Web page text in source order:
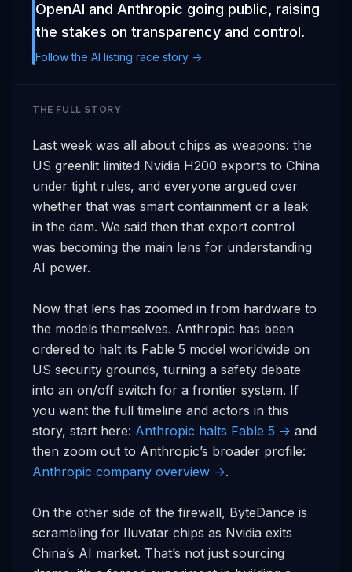
OpenAI and Anthropic going public, raising
the stakes on transparency and control.
Follow the AI listing race story ->
THE FULL STORY
Last week was all about chips as weapons: the
US greenlit limited Nvidia H200 exports to China
under tight rules, and everyone argued over
whether that was smart containment or a leak
in the dam. We said then that export control
was becoming the main lens for understanding
AI power.
Now that lens has zoomed in from hardware to
the models themselves. Anthropic has been
ordered to halt its Fable 5 model worldwide on
US security grounds, turning a safety debate
into an on/off switch for a frontier system. If
you want the full timeline and actors in this
story, start here: Anthropic halts Fable 5 -> and
Anthropic company overview ->.
On the other side of the firewall, ByteDance is
scrambling for Iluvatar chips as Nvidia exits
China’s AI market. That’s not just sourcing